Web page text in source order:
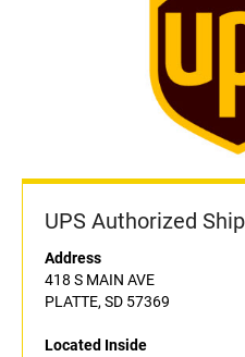
UPS Authorized
Address
418 S MAIN AVE
PLATTE, SD 57369
Located Inside